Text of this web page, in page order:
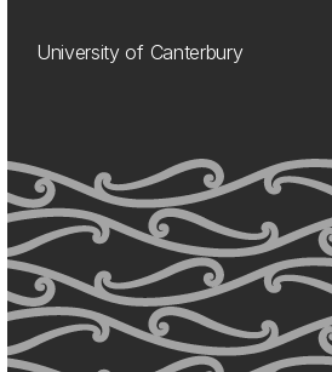
University of Canterbury